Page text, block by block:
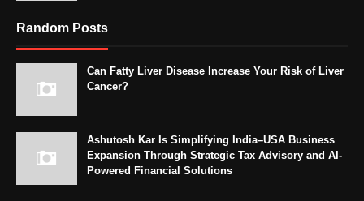
Random Posts
Can Fatty Liver Disease Increase Your Risk of Liver
Cancer?
Ashutosh Kar Is Simplifying India–USA Business
Expansion Through Strategic Tax Advisory and AI-
Powered Financial Solutions